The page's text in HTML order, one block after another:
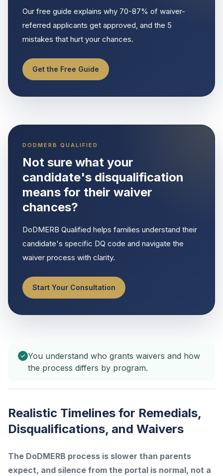
Our free guide explains why 70-87% of waiver-
referred applicants get approved, and the 5
mistakes that hurt your chances.
Get the Free Guide
DODMERB QUALIFIED
Not sure what your
candidate's disqualification
means for their waiver
chances?
DoDMERB Qualified helps families understand their
candidate's specific DQ code and navigate the
waiver process with clarity.
Start Your Consultation
You understand who grants waivers and how
the process differs by program.
Realistic Timelines for Remedials,
Disqualifications, and Waivers
The DoDMERB process is slower than parents
expect, and silence from the portal is normal, not a